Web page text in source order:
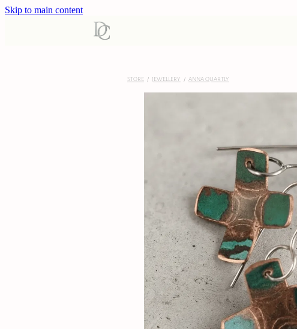
Skip to main content
STORE / JEWELLERY / ANNA QUARTLY